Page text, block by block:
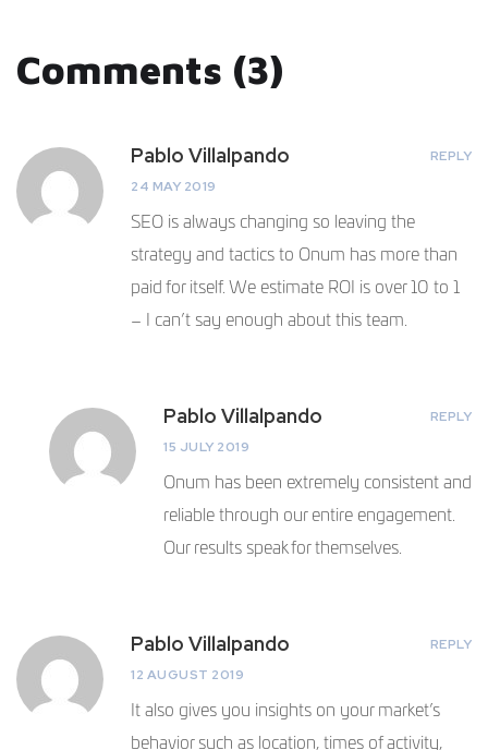
Comments (3)
Pablo Villalpando
24 MAY 2019
REPLY
SEO is always changing so leaving the
strategy and tactics to Onum has more than
paid for itself. We estimate ROI is over 10 to 1
– I can’t say enough about this team.
Pablo Villalpando
15 JULY 2019
REPLY
Onum has been extremely consistent and
reliable through our entire engagement.
Our results speak for themselves.
Pablo Villalpando
12 AUGUST 2019
REPLY
It also gives you insights on your market’s
behavior such as location, times of activity,